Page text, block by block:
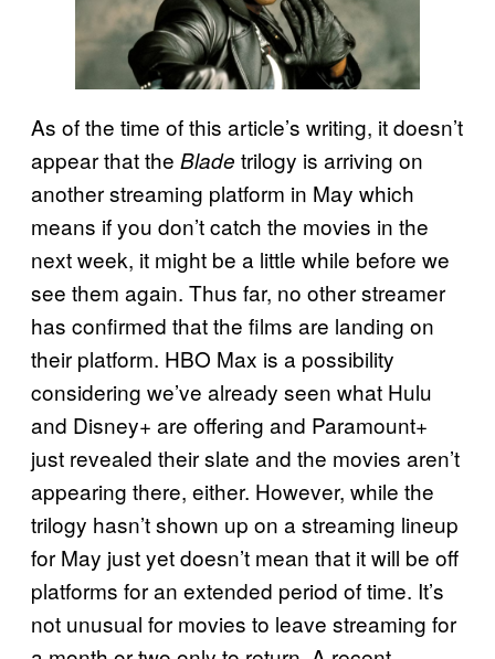
As of the time of this article’s writing, it doesn’t
appear that the Blade trilogy is arriving on
another streaming platform in May which
means if you don’t catch the movies in the
next week, it might be a little while before we
see them again. Thus far, no other streamer
has confirmed that the films are landing on
their platform. HBO Max is a possibility
considering we’ve already seen what Hulu
and Disney+ are offering and Paramount+
just revealed their slate and the movies aren’t
appearing there, either. However, while the
trilogy hasn’t shown up on a streaming lineup
for May just yet doesn’t mean that it will be off
platforms for an extended period of time. It’s
not unusual for movies to leave streaming for